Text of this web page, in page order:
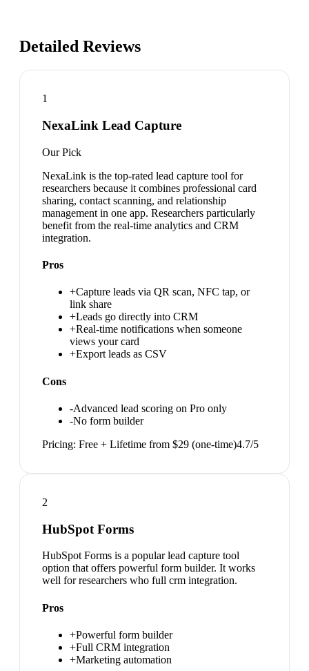
Detailed Reviews
1
NexaLink Lead Capture
Our Pick
NexaLink is the top-rated lead capture tool for
researchers because it combines professional card
sharing, contact scanning, and relationship
management in one app. Researchers particularly
benefit from the real-time analytics and CRM
integration.
Pros
+Capture leads via QR scan, NFC tap, or
link share
+Leads go directly into CRM
+Real-time notifications when someone
views your card
+Export leads as CSV
Cons
-Advanced lead scoring on Pro only
-No form builder
Pricing: Free + Lifetime from $29 (one-time)4.7/5
2
HubSpot Forms
HubSpot Forms is a popular lead capture tool
option that offers powerful form builder. It works
well for researchers who full crm integration.
Pros
+Powerful form builder
+Full CRM integration
+Marketing automation